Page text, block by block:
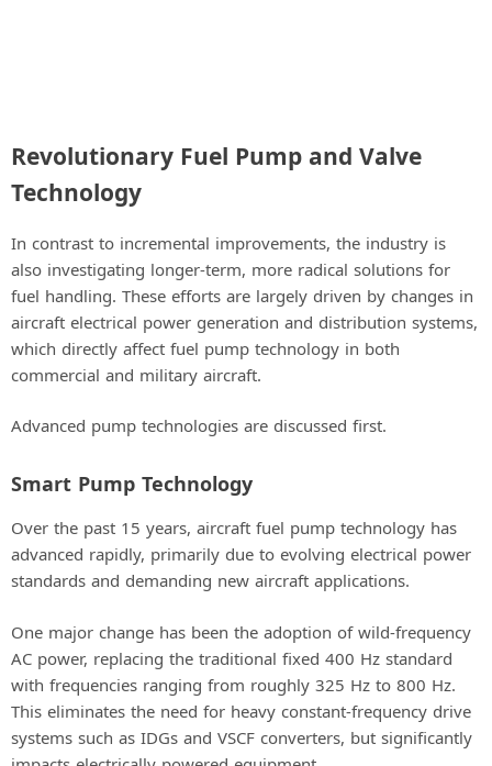
Revolutionary Fuel Pump and Valve
Technology
In contrast to incremental improvements, the industry is
also investigating longer-term, more radical solutions for
fuel handling. These efforts are largely driven by changes in
aircraft electrical power generation and distribution systems,
which directly affect fuel pump technology in both
commercial and military aircraft.
Advanced pump technologies are discussed first.
Smart Pump Technology
Over the past 15 years, aircraft fuel pump technology has
advanced rapidly, primarily due to evolving electrical power
standards and demanding new aircraft applications.
One major change has been the adoption of wild-frequency
AC power, replacing the traditional fixed 400 Hz standard
with frequencies ranging from roughly 325 Hz to 800 Hz.
This eliminates the need for heavy constant-frequency drive
systems such as IDGs and VSCF converters, but significantly